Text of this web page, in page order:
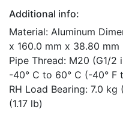
Additional info:
Material: Aluminum
x 160.0 mm x 38.80 mm
Pipe Thread: M20 (G1/2
-40° C to 60° C (-40° F
RH Load Bearing: 7.0
(1.17 lb)